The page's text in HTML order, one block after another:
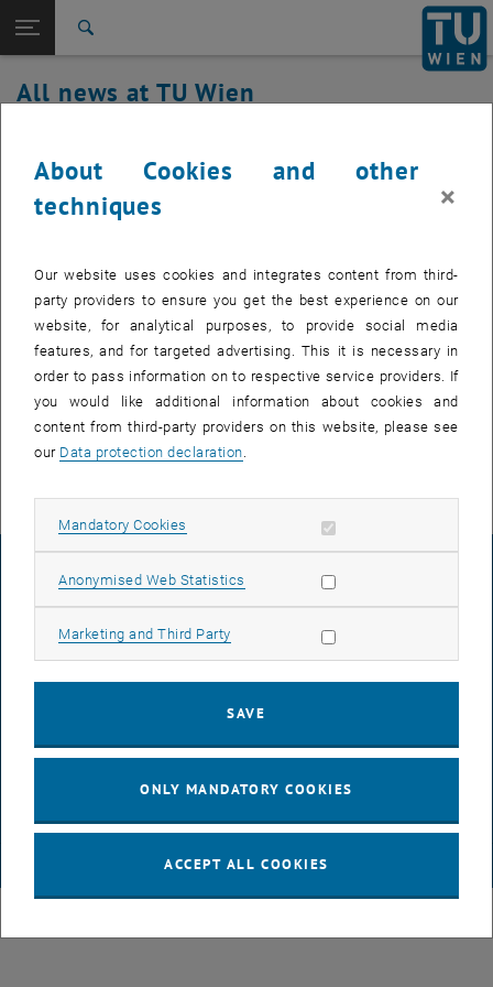
TU Login
Quicklinks
Toggle quicklinks menu
Studies
International
Career
Top menu level
all news
Back: list subpages of parent page TU Wien Homepage
Back to:
TU Wien Homepage
All news at TU Wien
Service outage TUcoLAB
Affected service recipients: staff, students
Incident status: detected
coLAB is currently not available.
© TU Wien# 116210
LEGAL NOTICE
ACCESSIBILITY DECLARATION
About Cookies and other
techniques
×
Our website uses cookies and integrates content from third-
party providers to ensure you get the best experience on our
website, for analytical purposes, to provide social media
features, and for targeted advertising. This it is necessary in
order to pass information on to respective service providers. If
you would like additional information about cookies and
content from third-party providers on this website, please see
our Data protection declaration
Mandatory Cookies Allow mandatory cookies
Anonymised Web Statistics Allow statistic cookies
Marketing and Third Party Allow marketing cookies
SAVE
ONLY MANDATORY COOKIES
ACCEPT ALL COOKIES